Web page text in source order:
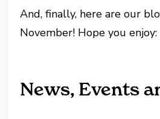
And, finally, here are our
November! Hope you enjoy:
News, Events